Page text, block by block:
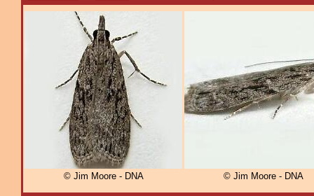
© Jim Moore - DNA © Jim Moore - DNA